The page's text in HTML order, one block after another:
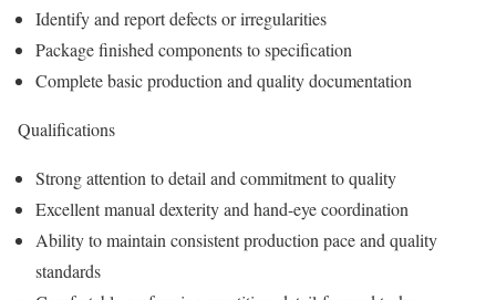
Identify and report defects or irregularities
Package finished components to specification
Complete basic production and quality documentation
Qualifications
Strong attention to detail and commitment to quality
Excellent manual dexterity and hand-eye coordination
Ability to maintain consistent production pace and quality
standards